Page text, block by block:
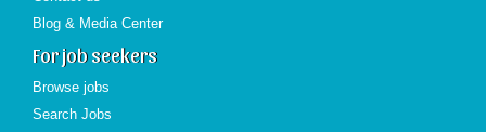
Blog & Media Center
For job seekers
Browse jobs
Search Jobs